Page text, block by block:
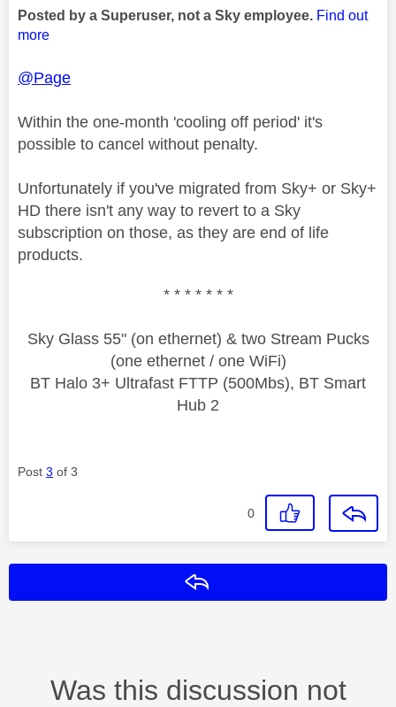
Posted by a Superuser, not a Sky employee. Find out
more
@Page
Within the one-month 'cooling off period' it's
possible to cancel without penalty.
Unfortunately if you've migrated from Sky+ or Sky+
HD there isn't any way to revert to a Sky
subscription on those, as they are end of life
products.
* * * * * * *
Sky Glass 55" (on ethernet) & two Stream Pucks
(one ethernet / one WiFi)
BT Halo 3+ Ultrafast FTTP (500Mbs), BT Smart
Hub 2
Post 3 of 3
0
Was this discussion not